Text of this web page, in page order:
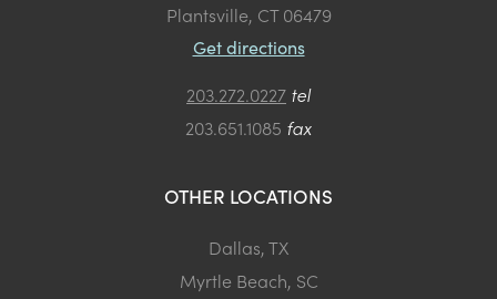
Plantsville, CT 06479
Get directions
203.272.0227 tel
203.651.1085 fax
OTHER LOCATIONS
Dallas, TX
Myrtle Beach, SC